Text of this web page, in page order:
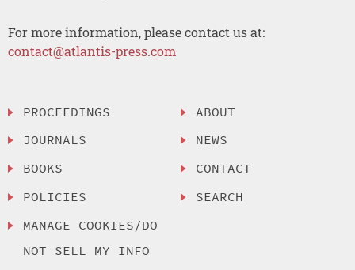
For more information, please contact us at:
contact@atlantis-press.com
PROCEEDINGS
JOURNALS
BOOKS
POLICIES
MANAGE COOKIES/DO
NOT SELL MY INFO
ABOUT
NEWS
CONTACT
SEARCH